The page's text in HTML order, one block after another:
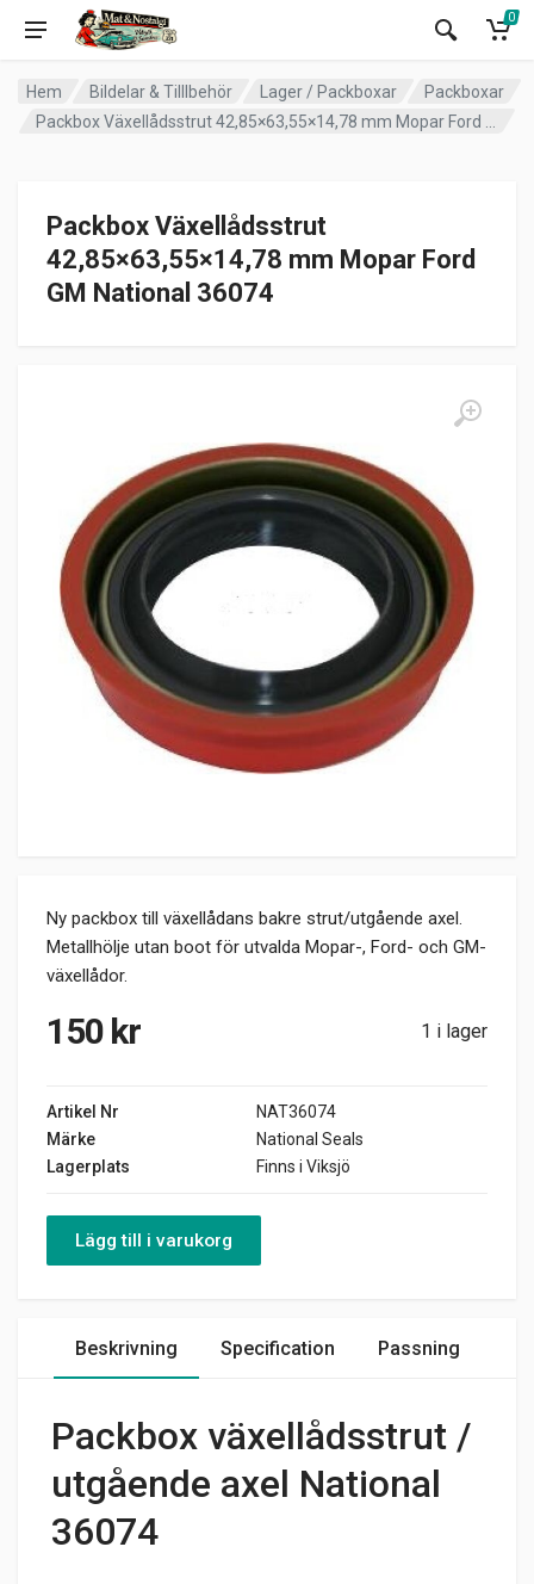
0
Hem Bildelar & Tilllbehör Lager / Packboxar
Packboxar
Packbox Växellådsstrut
42,85×63,55×14,78 mm Mopar Ford
GM National 36074
Ny packbox till växellådans bakre strut/utgående axel.
Metallhölje utan boot för utvalda Mopar-, Ford- och GM-
växellådor.
150 kr 1 i lager
Artikel Nr
NAT36074
Märke
National Seals
Lagerplats
Finns i Viksjö
Lägg till i varukorg
Beskrivning Specification Passning
Packbox växellådsstrut /
utgående axel National
36074